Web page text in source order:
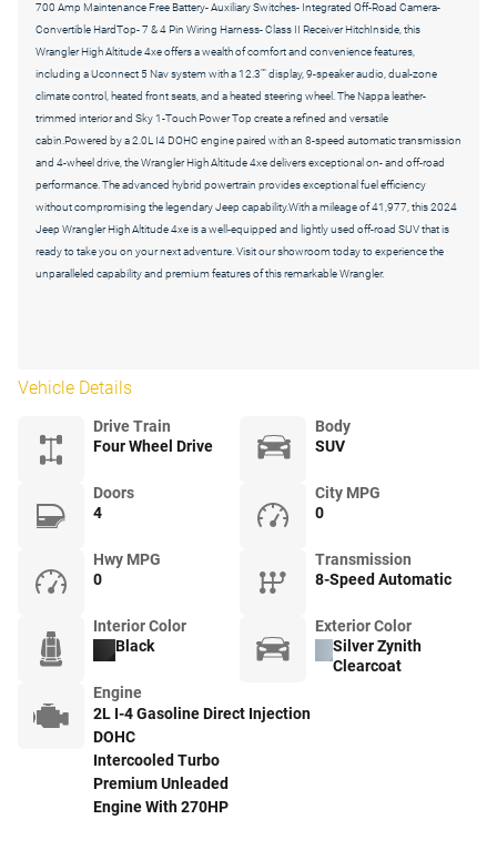
700 Amp Maintenance Free Battery- Auxiliary Switches- Integrated Off-Road Camera-
Convertible HardTop- 7 & 4 Pin Wiring Harness- Class II Receiver HitchInside, this
Wrangler High Altitude 4xe offers a wealth of comfort and convenience features,
including a Uconnect 5 Nav system with a 12.3"" display, 9-speaker audio, dual-zone
climate control, heated front seats, and a heated steering wheel. The Nappa leather-
trimmed interior and Sky 1-Touch Power Top create a refined and versatile
cabin.Powered by a 2.0L I4 DOHC engine paired with an 8-speed automatic transmission
and 4-wheel drive, the Wrangler High Altitude 4xe delivers exceptional on- and off-road
performance. The advanced hybrid powertrain provides exceptional fuel efficiency
without compromising the legendary Jeep capability.With a mileage of 41,977, this 2024
Jeep Wrangler High Altitude 4xe is a well-equipped and lightly used off-road SUV that is
ready to take you on your next adventure. Visit our showroom today to experience the
unparalleled capability and premium features of this remarkable Wrangler.
Vehicle Details
Drive Train
Four Wheel Drive
Body
SUV
Doors
4
City MPG
0
Hwy MPG
0
Transmission
8-Speed Automatic
Interior Color
Black
Exterior Color
Silver Zynith
Clearcoat
Engine
2L I-4 Gasoline Direct Injection
DOHC
Intercooled Turbo
Premium Unleaded
Engine With 270HP